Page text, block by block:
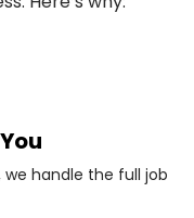
we handle the full job